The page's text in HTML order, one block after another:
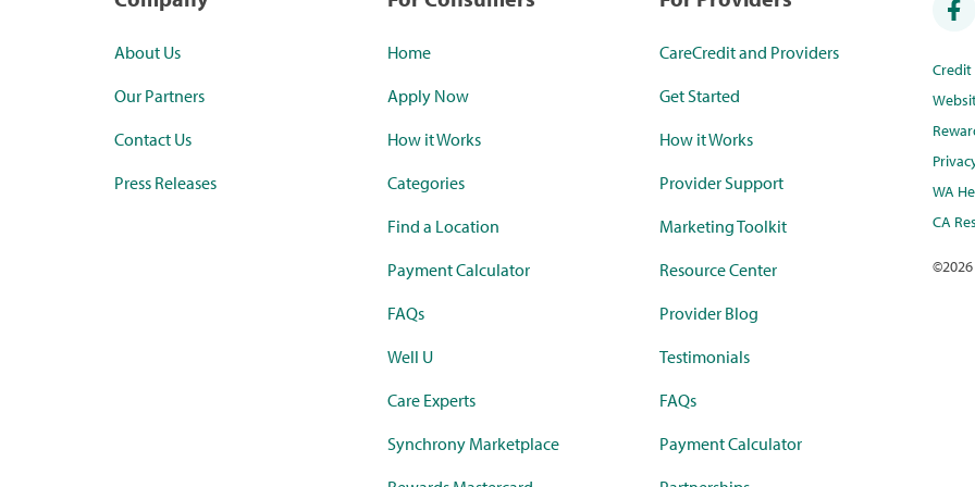
About Us
Our Partners
Contact Us
Press Releases
Home
Apply Now
How it Works
Categories
Find a Location
Payment Calculator
FAQs
Well U
Care Experts
Synchrony Marketplace
CareCredit and Providers
Get Started
How it Works
Provider Support
Marketing Toolkit
Resource Center
Provider Blog
Testimonials
FAQs
Payment Calculator
WA
CA
©